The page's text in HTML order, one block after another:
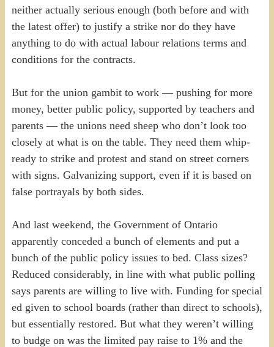
neither actually serious enough (both before and with
the latest offer) to justify a strike nor do they have
anything to do with actual labour relations terms and
conditions for the contracts.
But for the union gambit to work — pushing for more
money, better public policy, supported by teachers and
parents — the unions need sheep who don’t look too
closely at what is on the table. They need them whip-
ready to strike and protest and stand on street corners
with signs. Galvanizing support, even if it is based on
false portrayals by both sides.
And last weekend, the Government of Ontario
apparently conceded a bunch of elements and put a
bunch of the public policy issues to bed. Class sizes?
Reduced considerably, in line with what public polling
says parents are willing to live with. Funding for special
ed given to school boards (rather than direct to schools),
but essentially restored. But what they weren’t willing
to budge on was the limited pay raise to 1% and the